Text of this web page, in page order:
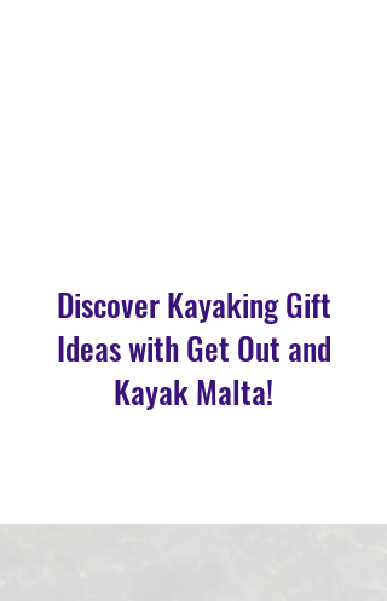
Discover Kayaking Gift
Ideas with Get Out and
Kayak Malta!